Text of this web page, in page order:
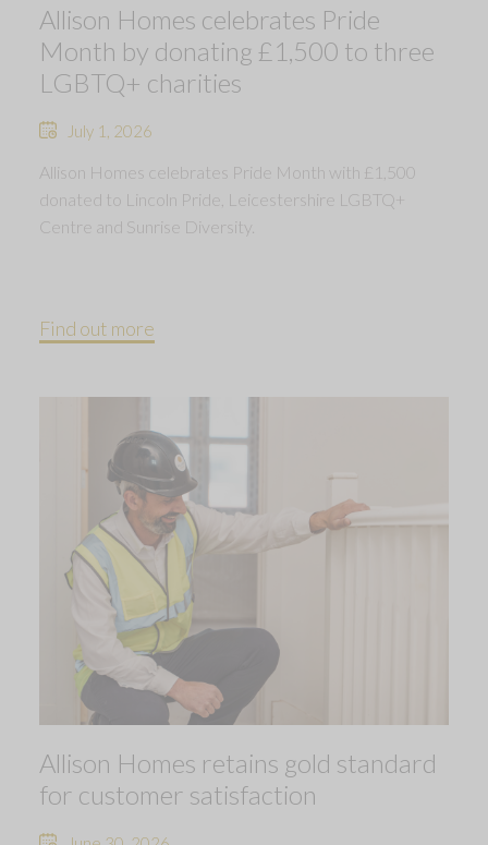
Allison Homes celebrates Pride
Month by donating £1,500 to three
LGBTQ+ charities
July 1, 2026
Allison Homes celebrates Pride Month with £1,500
donated to Lincoln Pride, Leicestershire LGBTQ+
Centre and Sunrise Diversity.
Find out more
Allison Homes retains gold standard
for customer satisfaction